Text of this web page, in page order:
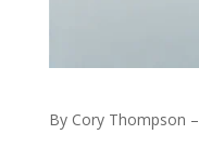
By Cory Thompson –